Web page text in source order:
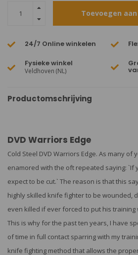
Toevoegen
24/7 Online winkelen
Fysieke winkel
Veldhoven (NL)
Productomschrijving
DVD Warriors Edge
Cold Steel DVD Warriors Edge. As many of
enamored with the oft repeated saying: `If
expect to be cut.` The reason is that this
highly skilled knife fighter to be wounded,
even killed if ever forced to put his training
This is why for the past ten years, I have
of time in full contact sparring with my
knife fighting method that allows the